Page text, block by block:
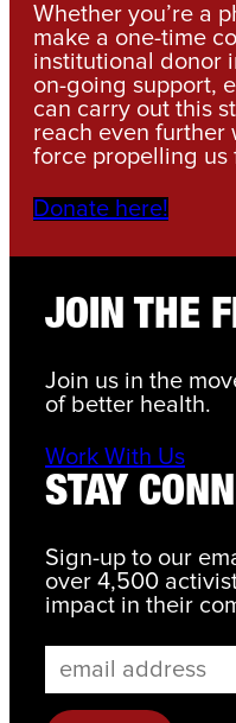
Whether you’re a
make a one-time
institutional donor
on-going support,
can carry out this
reach even further
force propelling us
Donate here!
JOIN THE
Join us in the
of better health.
Work With Us
STAY
Sign-up to our
over 4,500
impact in their